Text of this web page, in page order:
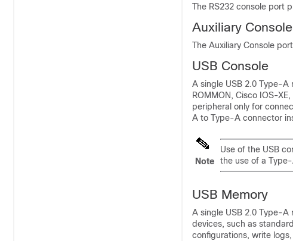
The RS232 console port
Auxiliary Console
The Auxiliary Console
USB Console
A single USB 2.0 Type-
ROMMON, Cisco IOS-
peripheral only for
A to Type-A connector
Note
Use of the USB
the use of a
USB Memory
A single USB 2.0 Type-
devices, such as
configurations, write